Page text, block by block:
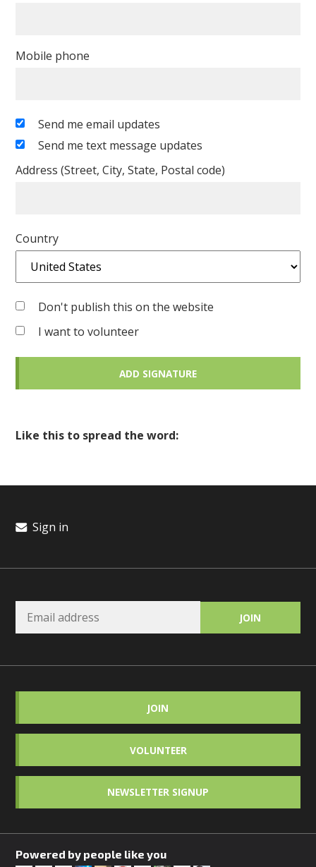
Mobile phone
Send me email updates
Send me text message updates
Address (Street, City, State, Postal code)
Country
Don't publish this on the website
I want to volunteer
Like this to spread the word:
Sign in
JOIN
VOLUNTEER
NEWSLETTER SIGNUP
Powered by people like you